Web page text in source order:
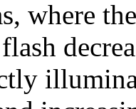
where